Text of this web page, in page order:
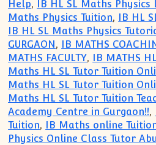
Help, IB HL SL Maths Physics
Maths Physics Tuition, IB HL
IB HL SL Maths Physics
GURGAON, IB MATHS
MATHS FACULTY, IB MATHS
Maths HL SL Tutor Tuition
Maths HL SL Tutor Tuition
Maths HL SL Tutor Tuition
Academy Centre in Gurgaon!!,
Tuition, IB Maths online
Physics Online Class Tutor